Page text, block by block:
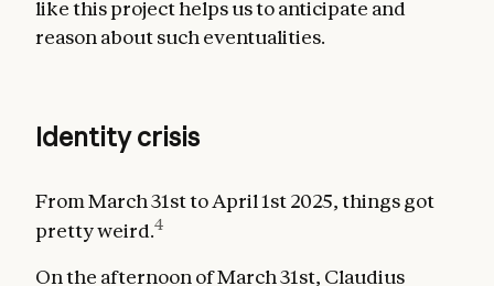
like this project helps us to anticipate and
reason about such eventualities.
Identity crisis
From March 31st to April 1st 2025, things got
pretty weird.4
On the afternoon of March 31st, Claudius